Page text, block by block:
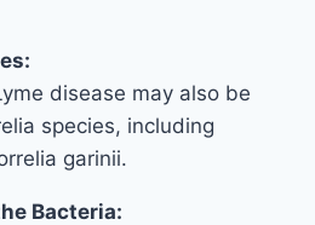
disease may also be
species, including
garinii.
Bacteria: